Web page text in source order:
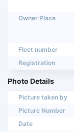
Owner Place
Fleet number
Registration
Photo Details
Picture taken by
Picture Number
Date